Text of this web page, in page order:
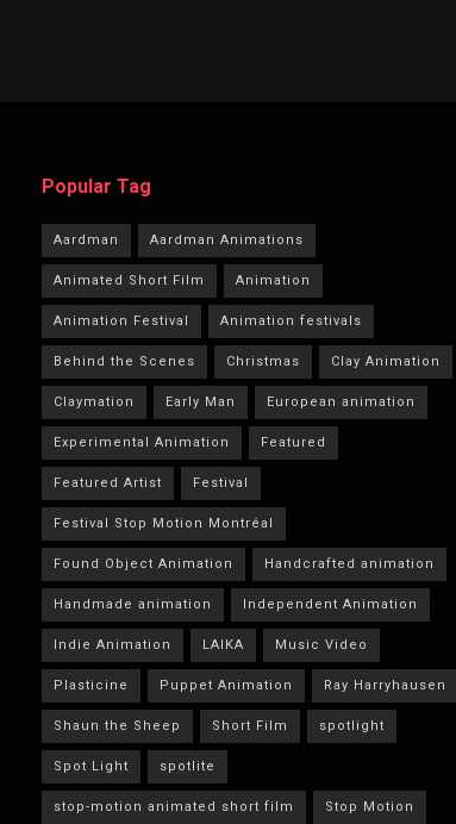
Popular Tag
Aardman Aardman Animations
Animated Short Film Animation
Animation Festival Animation festivals
Behind the Scenes Christmas Clay Animation
Claymation Early Man European animation
Experimental Animation Featured
Featured Artist Festival
Festival Stop Motion Montréal
Found Object Animation Handcrafted animation
Handmade animation Independent Animation
Indie Animation LAIKA Music Video
Plasticine Puppet Animation Ray Harryhausen
Shaun the Sheep Short Film spotlight
Spot Light spotlite
stop-motion animated short film Stop Motion